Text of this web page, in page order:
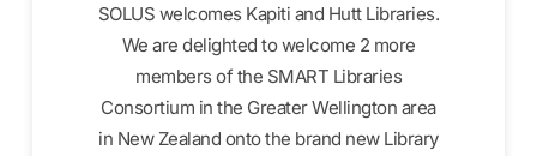
SOLUS welcomes Kapiti and Hutt Libraries.
We are delighted to welcome 2 more
members of the SMART Libraries
Consortium in the Greater Wellington area
in New Zealand onto the brand new Library